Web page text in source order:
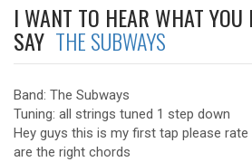
I WANT TO HEAR WHAT YOU
SAY THE SUBWAYS
Band: The Subways
Tuning: all strings tuned 1 step down
Hey guys this is my first tap please
are the right chords